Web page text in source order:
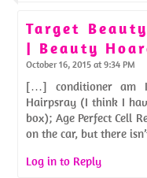
Target
| Beauty
October 16, 2015 at 9:34 PM
[…] conditioner am I
Hairpsray (I think I
box); Age Perfect Cell
on the car, but there
Log in to Reply